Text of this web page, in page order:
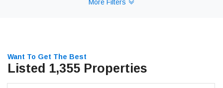
More Filters
Want To Get The Best
Listed 1,355 Properties